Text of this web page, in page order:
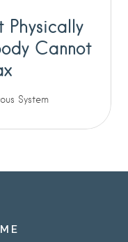
Physically
Cannot
System